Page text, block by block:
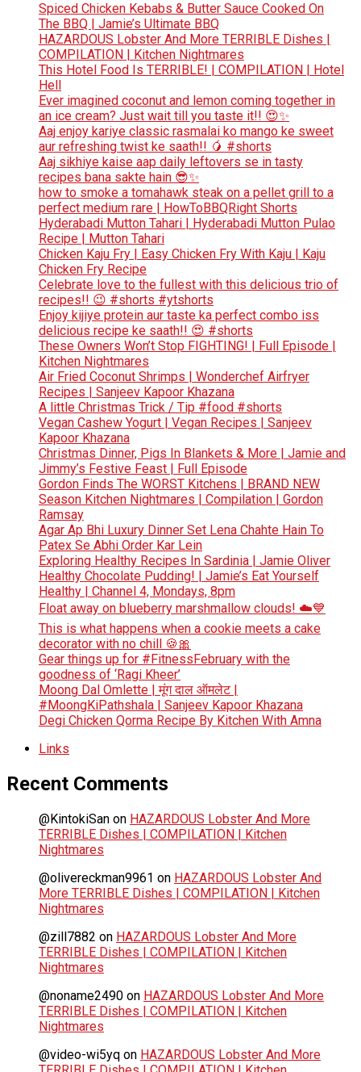
Spiced Chicken Kebabs & Butter Sauce Cooked On
The BBQ | Jamie’s Ultimate BBQ
HAZARDOUS Lobster And More TERRIBLE Dishes |
COMPILATION | Kitchen Nightmares
This Hotel Food Is TERRIBLE! | COMPILATION | Hotel
Hell
Ever imagined coconut and lemon coming together in
an ice cream? Just wait till you taste it!! 😍✨
Aaj enjoy kariye classic rasmalai ko mango ke sweet
aur refreshing twist ke saath!! 🥭 #shorts
Aaj sikhiye kaise aap daily leftovers se in tasty
recipes bana sakte hain 😎✨
how to smoke a tomahawk steak on a pellet grill to a
perfect medium rare | HowToBBQRight Shorts
Hyderabadi Mutton Tahari | Hyderabadi Mutton Pulao
Recipe | Mutton Tahari
Chicken Kaju Fry | Easy Chicken Fry With Kaju | Kaju
Chicken Fry Recipe
Celebrate love to the fullest with this delicious trio of
recipes!! 😉 #shorts #ytshorts
Enjoy kijiye protein aur taste ka perfect combo iss
delicious recipe ke saath!! 😍 #shorts
These Owners Won’t Stop FIGHTING! | Full Episode |
Kitchen Nightmares
Air Fried Coconut Shrimps | Wonderchef Airfryer
Recipes | Sanjeev Kapoor Khazana
A little Christmas Trick / Tip #food #shorts
Vegan Cashew Yogurt | Vegan Recipes | Sanjeev
Kapoor Khazana
Christmas Dinner, Pigs In Blankets & More | Jamie and
Jimmy’s Festive Feast | Full Episode
Gordon Finds The WORST Kitchens | BRAND NEW
Season Kitchen Nightmares | Compilation | Gordon
Ramsay
Agar Ap Bhi Luxury Dinner Set Lena Chahte Hain To
Patex Se Abhi Order Kar Lein
Exploring Healthy Recipes In Sardinia | Jamie Oliver
Healthy Chocolate Pudding! | Jamie’s Eat Yourself
Healthy | Channel 4, Mondays, 8pm
Float away on blueberry marshmallow clouds! ☁️💙
This is what happens when a cookie meets a cake
decorator with no chill 🍪🎀
Gear things up for #FitnessFebruary with the
goodness of ‘Ragi Kheer’
Moong Dal Omlette | मूंग दाल ऑमलेट |
#MoongKiPathshala | Sanjeev Kapoor Khazana
Degi Chicken Qorma Recipe By Kitchen With Amna
Links
Recent Comments
@KintokiSan on HAZARDOUS Lobster And More
TERRIBLE Dishes | COMPILATION | Kitchen
Nightmares
@olivereckman9961 on HAZARDOUS Lobster And
More TERRIBLE Dishes | COMPILATION | Kitchen
Nightmares
@zill7882 on HAZARDOUS Lobster And More
TERRIBLE Dishes | COMPILATION | Kitchen
Nightmares
@noname2490 on HAZARDOUS Lobster And More
TERRIBLE Dishes | COMPILATION | Kitchen
Nightmares
@video-wi5yq on HAZARDOUS Lobster And More